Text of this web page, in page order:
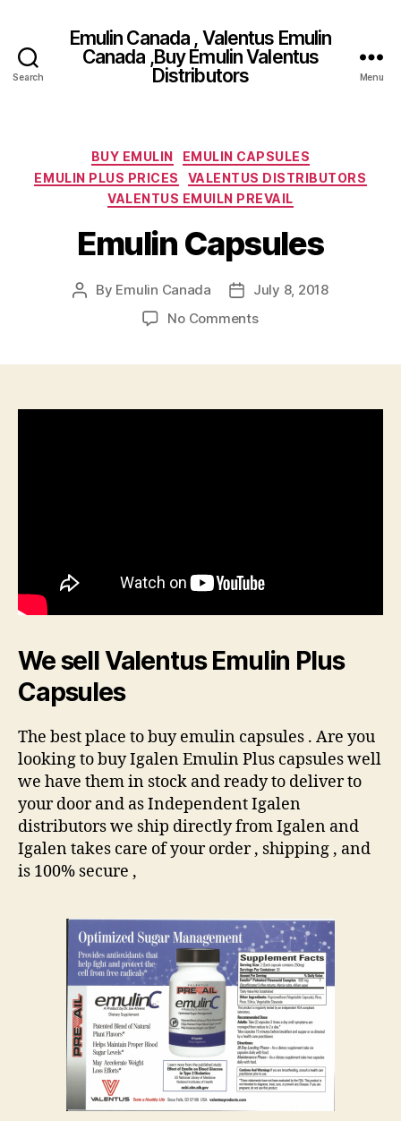
Search
Emulin Canada , Valentus Emulin
Canada ,Buy Emulin Valentus
Distributors
Menu
Categories
BUY EMULIN
EMULIN CAPSULES
EMULIN PLUS PRICES
VALENTUS DISTRIBUTORS
VALENTUS EMUILN PREVAIL
Emulin Capsules
Post
By Emulin Canada
PostJuly 8, 2018
No Commentson
We sell Valentus Emulin Plus
Capsules
The best place to buy emulin capsules . Are you
looking to buy Igalen Emulin Plus capsules well
we have them in stock and ready to deliver to
your door and as Independent Igalen
distributors we ship directly from Igalen and
Igalen takes care of your order , shipping , and
is 100% secure ,